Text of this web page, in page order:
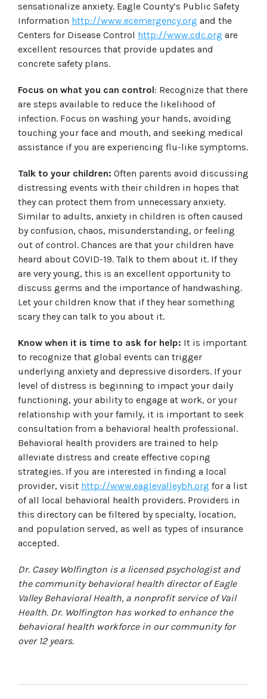
sensationalize anxiety. Eagle County’s Public Safety
Information http://www.ecemergency.org and the
Centers for Disease Control http://www.cdc.org are
excellent resources that provide updates and
concrete safety plans.
Focus on what you can control: Recognize that there
are steps available to reduce the likelihood of
infection. Focus on washing your hands, avoiding
touching your face and mouth, and seeking medical
assistance if you are experiencing flu-like symptoms.
Talk to your children: Often parents avoid discussing
distressing events with their children in hopes that
they can protect them from unnecessary anxiety.
Similar to adults, anxiety in children is often caused
by confusion, chaos, misunderstanding, or feeling
out of control. Chances are that your children have
heard about COVID-19. Talk to them about it. If they
are very young, this is an excellent opportunity to
discuss germs and the importance of handwashing.
Let your children know that if they hear something
scary they can talk to you about it.
Know when it is time to ask for help: It is important
to recognize that global events can trigger
underlying anxiety and depressive disorders. If your
level of distress is beginning to impact your daily
functioning, your ability to engage at work, or your
relationship with your family, it is important to seek
consultation from a behavioral health professional.
Behavioral health providers are trained to help
alleviate distress and create effective coping
strategies. If you are interested in finding a local
provider, visit http://www.eaglevalleybh.org for a list
of all local behavioral health providers. Providers in
this directory can be filtered by specialty, location,
and population served, as well as types of insurance
accepted.
Dr. Casey Wolfington is a licensed psychologist and
the community behavioral health director of Eagle
Valley Behavioral Health, a nonprofit service of Vail
Health. Dr. Wolfington has worked to enhance the
behavioral health workforce in our community for
over 12 years.